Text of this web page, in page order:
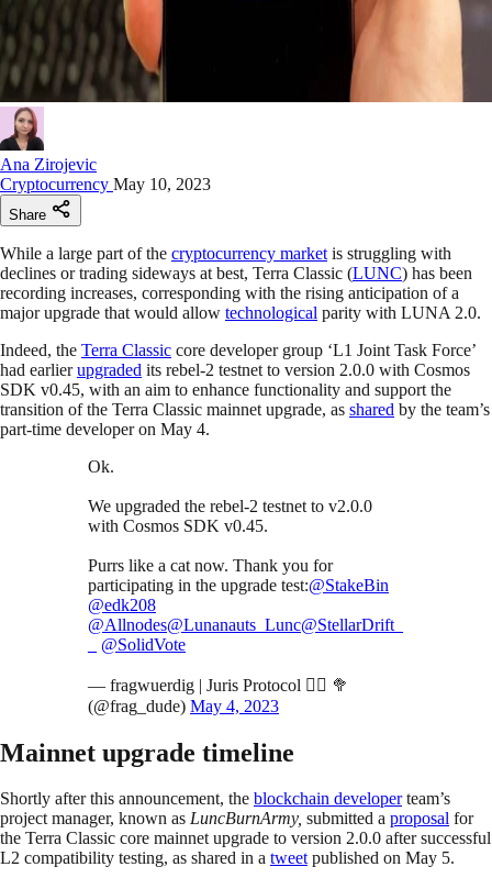
Ana Zirojevic
Cryptocurrency May 10, 2023
Share
While a large part of the cryptocurrency market is struggling with
declines or trading sideways at best, Terra Classic (LUNC) has been
recording increases, corresponding with the rising anticipation of a
major upgrade that would allow technological parity with LUNA 2.0.
Indeed, the Terra Classic core developer group ‘L1 Joint Task Force’
had earlierupgraded its rebel-2 testnet to version 2.0.0 with Cosmos
SDK v0.45, with an aim to enhance functionality and support the
transition of the Terra Classic mainnet upgrade, as shared by the team’s
part-time developer on May 4.
Ok.
We upgraded the rebel-2 testnet to v2.0.0
with Cosmos SDK v0.45.
Purrs like a cat now. Thank you for
participating in the upgrade test:@StakeBin
@edk208
@Allnodes@Lunanauts_Lunc@StellarDrift_
@SolidVote
— fragwuerdig | Juris Protocol 🧑‍⚖️ 🥦
(@frag_dude) May 4, 2023
Mainnet upgrade timeline
Shortly after this announcement, the blockchain developerteam’s
project manager, known as LuncBurnArmy, submitted a proposal for
the Terra Classic core mainnet upgrade to version 2.0.0 after successful
L2 compatibility testing, as shared in a tweetpublished on May 5.